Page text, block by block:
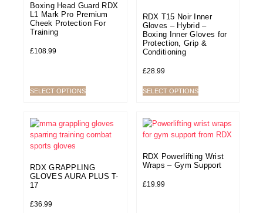
Boxing Head Guard RDX
L1 Mark Pro Premium
Cheek Protection For
Training
£108.99
SELECT OPTIONS
RDX T15 Noir Inner
Gloves – Hybrid –
Boxing Inner Gloves for
Protection, Grip &
Conditioning
£28.99
SELECT OPTIONS
RDX GRAPPLING
GLOVES AURA PLUS T-
17
£36.99
RDX Powerlifting Wrist
Wraps – Gym Support
£19.99